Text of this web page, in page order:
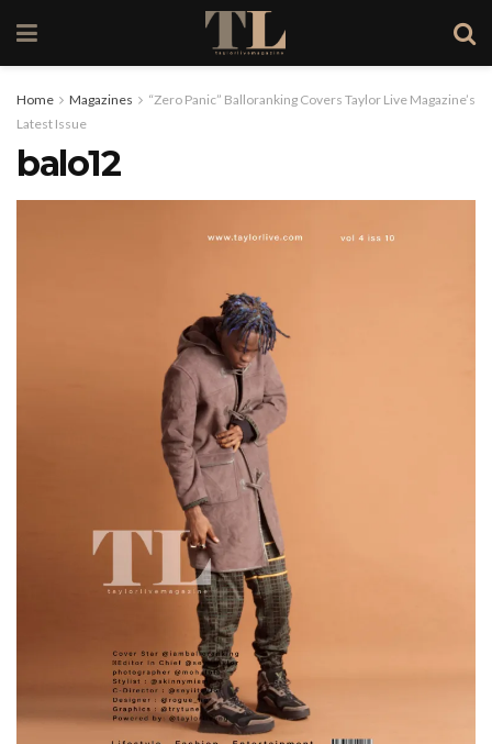
Home Magazines
“Zero Panic” Balloranking Covers Taylor Live Magazine’s
Latest Issue
balo12